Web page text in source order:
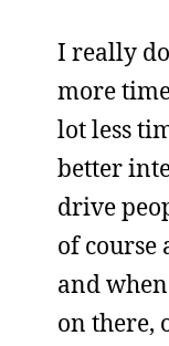
I really
more
lot less
better
drive
of course
and
on there,